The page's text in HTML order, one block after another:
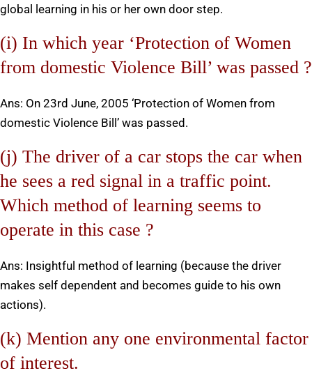
global learning in his or her own door step.
(i) In which year ‘Protection of Women
from domestic Violence Bill’ was passed ?
Ans: On 23rd June, 2005 ‘Protection of Women from
domestic Violence Bill’ was passed.
(j) The driver of a car stops the car when
he sees a red signal in a traffic point.
Which method of learning seems to
operate in this case ?
Ans: Insightful method of learning (because the driver
makes self dependent and becomes guide to his own
actions).
(k) Mention any one environmental factor
of interest.